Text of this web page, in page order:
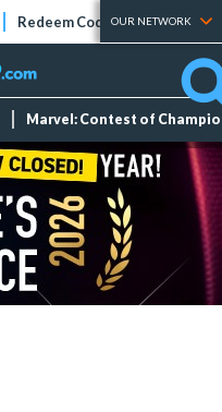
Redeem Codes Tier Lists
OUR NETWORK
Marvel: Contest of